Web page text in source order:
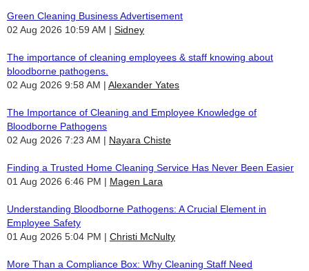
Green Cleaning Business Advertisement
02 Aug 2026 10:59 AM
Sidney
The importance of cleaning employees & staff knowing about
bloodborne pathogens.
02 Aug 2026 9:58 AM
Alexander Yates
The Importance of Cleaning and Employee Knowledge of
Bloodborne Pathogens
02 Aug 2026 7:23 AM
Nayara Chiste
Finding a Trusted Home Cleaning Service Has Never Been Easier
01 Aug 2026 6:46 PM
Magen Lara
Understanding Bloodborne Pathogens: A Crucial Element in
Employee Safety
01 Aug 2026 5:04 PM
Christi McNulty
More Than a Compliance Box: Why Cleaning Staff Need